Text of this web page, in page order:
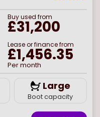
Buyused from
£31,200
Lease or finance from
£1,456.35
Per month
Large
Boot capacity